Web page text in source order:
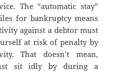
The “automatic stay”
for bankruptcy means
against a debtor must
at risk of penalty by
That doesn’t mean,
sit idly by during a